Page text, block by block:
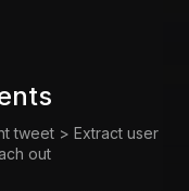
tweet > Extract user
out